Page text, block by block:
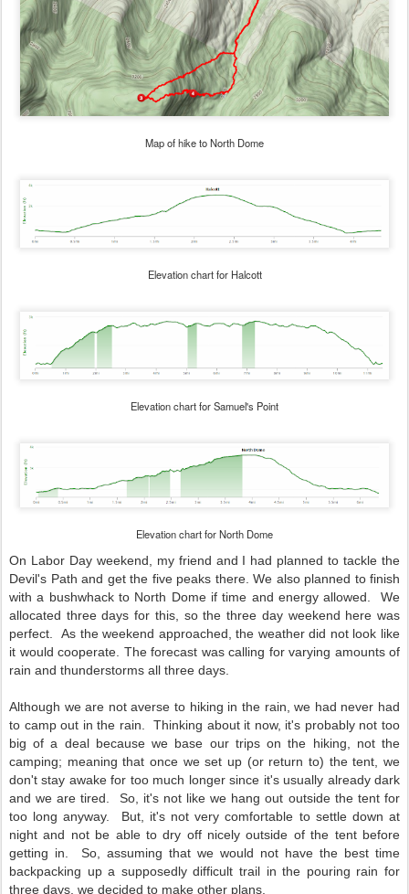
Map of hike to North Dome
Elevation chart for Halcott
Elevation chart for Samuel's Point
Elevation chart for North Dome
On Labor Day weekend, my friend and I had planned to tackle the
Devil's Path and get the five peaks there. We also planned to finish
with a bushwhack to North Dome if time and energy allowed. We
allocated three days for this, so the three day weekend here was
perfect. As the weekend approached, the weather did not look like
it would cooperate. The forecast was calling for varying amounts of
rain and thunderstorms all three days.
Although we are not averse to hiking in the rain, we had never had
to camp out in the rain. Thinking about it now, it's probably not too
big of a deal because we base our trips on the hiking, not the
camping; meaning that once we set up (or return to) the tent, we
don't stay awake for too much longer since it's usually already dark
and we are tired. So, it's not like we hang out outside the tent for
too long anyway. But, it's not very comfortable to settle down at
night and not be able to dry off nicely outside of the tent before
getting in. So, assuming that we would not have the best time
backpacking up a supposedly difficult trail in the pouring rain for
three days, we decided to make other plans.